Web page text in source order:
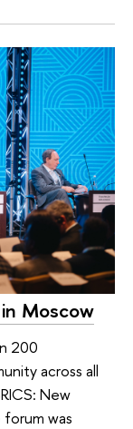
Moscow
200
across all
New
forum was